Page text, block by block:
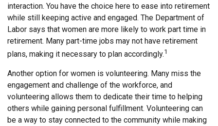
interaction. You have the choice here to ease into retirement
while still keeping active and engaged. The Department of
Labor says that women are more likely to work part time in
retirement. Many part-time jobs may not have retirement
plans, making it necessary to plan accordingly.1
Another option for women is volunteering. Many miss the
engagement and challenge of the workforce, and
volunteering allows them to dedicate their time to helping
others while gaining personal fulfillment. Volunteering can
be a way to stay connected to the community while making